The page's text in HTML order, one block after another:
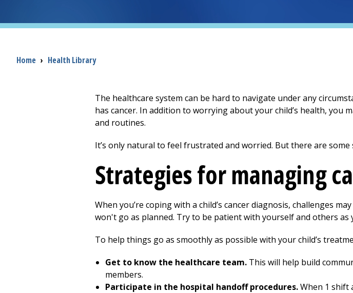
Breadcrumb
Home › Health Library
The healthcare system can be hard to navigate under any
has cancer. In addition to worrying about your child’s health, you
and routines.
It’s only natural to feel frustrated and worried. But there are
Strategies for managing
When you’re coping with a child’s cancer diagnosis, challenges
won't go as planned. Try to be patient with yourself and others as
To help things go as smoothly as possible with your child’s
Get to know the healthcare team. This will help build
members.
Participate in the hospital handoff procedures.When 1 shift